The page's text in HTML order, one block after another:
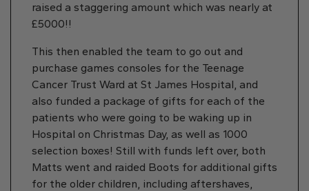
raised a staggering amount which was nearly at
£5000!!
This then enabled the team to go out and
purchase games consoles for the Teenage
Cancer Trust Ward at St James Hospital, and
also funded a package of gifts for each of the
patients who were going to be waking up in
Hospital on Christmas Day, as well as 1000
selection boxes! Still with funds left over, both
Matts went and raided Boots for additional gifts
for the older children, including aftershaves,